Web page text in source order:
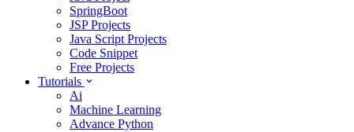
SpringBoot
JSP Projects
Java Script Projects
Code Snippet
Free Projects
Tutorials
Ai
Machine Learning
Advance Python